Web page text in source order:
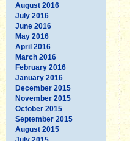
August 2016
July 2016
June 2016
May 2016
April 2016
March 2016
February 2016
January 2016
December 2015
November 2015
October 2015
September 2015
August 2015